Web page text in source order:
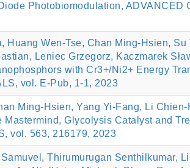
Photobiomodulation, ADVANCED
Huang Wen‐Tse, Chan Ming‐Hsien,
Leniec Grzegorz, Kaczmarek
with Cr3+/Ni2+ Energy
vol. E-Pub, 1-1, 2023
Ming-Hsien, Yang Yi-Fang, Li
Mastermind, Glycolysis Catalyst and
vol. 563, 216179, 2023
Thirumurugan Senthilkumar,